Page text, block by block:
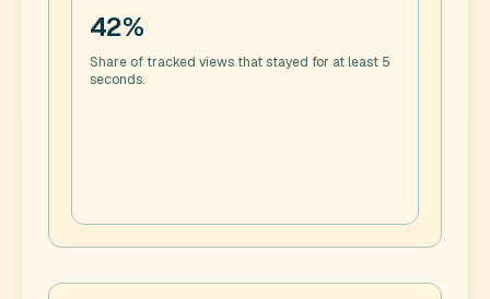
42%
Share of tracked views that stayed for at least 5
seconds.